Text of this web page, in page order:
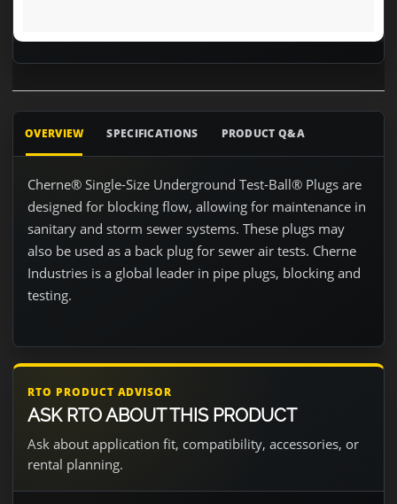
OVERVIEW SPECIFICATIONS PRODUCT Q&A
Cherne® Single-Size Underground Test-Ball® Plugs are
designed for blocking flow, allowing for maintenance in
sanitary and storm sewer systems. These plugs may
also be used as a back plug for sewer air tests. Cherne
Industries is a global leader in pipe plugs, blocking and
testing.
RTO PRODUCT ADVISOR
ASK RTO ABOUT THIS PRODUCT
Ask about application fit, compatibility, accessories, or
rental planning.